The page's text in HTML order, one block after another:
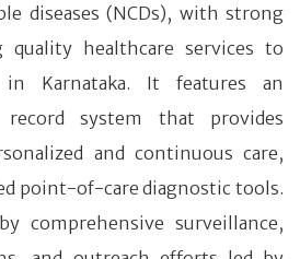
diseases (NCDs), with strong
quality healthcare services to
Karnataka. It features an
record system that provides
and continuous care,
point-of-care diagnostic tools.
comprehensive surveillance,